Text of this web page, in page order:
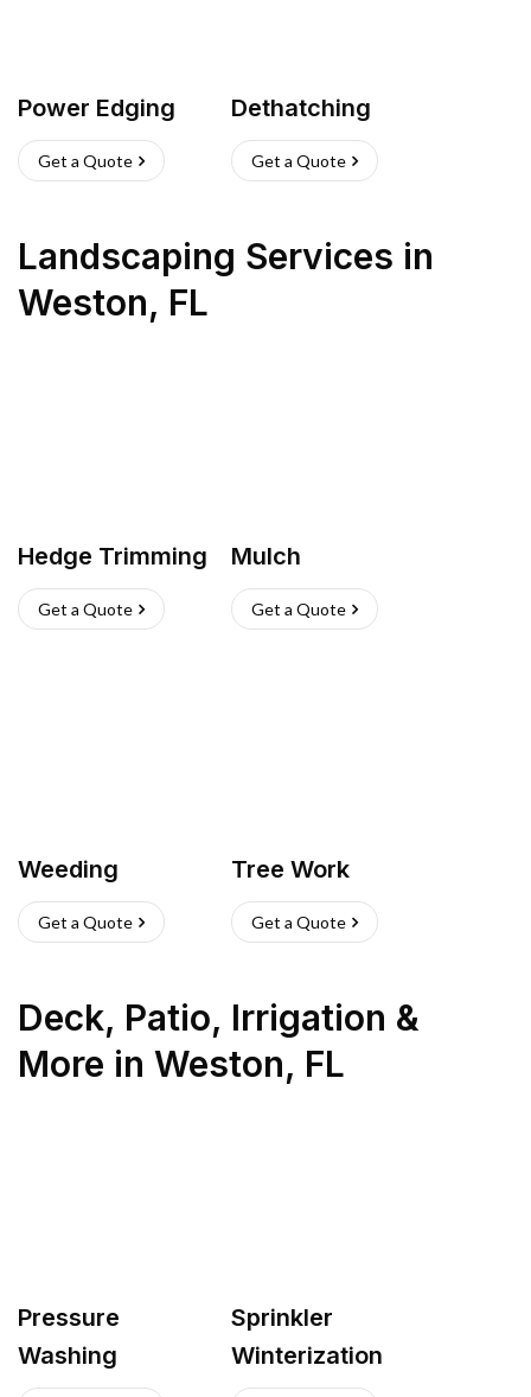
Power Edging
Get a Quote
Dethatching
Get a Quote
Landscaping Services in
Weston, FL
Hedge Trimming
Get a Quote
Mulch
Get a Quote
Weeding
Get a Quote
Tree Work
Get a Quote
Deck, Patio, Irrigation &
More in Weston, FL
Pressure
Washing
Sprinkler
Winterization